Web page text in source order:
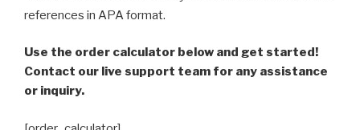
references in APA format.
Use the order calculator below and get started!
Contact our live support team for any assistance
or inquiry.